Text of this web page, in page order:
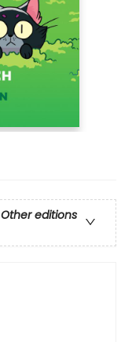
Other editions